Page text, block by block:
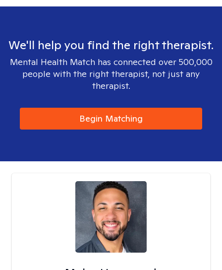
We'll help you find the right therapist.
Mental Health Match has connected over 500,000
people with the right therapist, not just any
therapist.
Begin Matching